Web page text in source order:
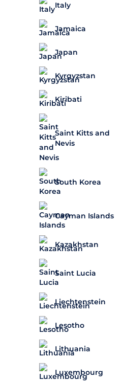
Italy
Jamaica
Japan
Kyrgyzstan
Kiribati
Saint Kitts and
Nevis
South Korea
Cayman Islands
Kazakhstan
Saint Lucia
Liechtenstein
Lesotho
Lithuania
Luxembourg